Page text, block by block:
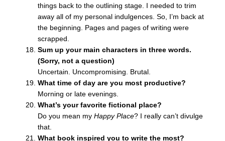
things back to the outlining stage. I needed to trim
away all of my personal indulgences. So, I’m back at
the beginning. Pages and pages of writing were
scrapped.
Sum up your main characters in three words.
(Sorry, not a question)
Uncertain. Uncompromising. Brutal.
What time of day are you most productive?
Morning or late evenings.
What’s your favorite fictional place?
Do you mean my Happy Place? I really can’t divulge
that.
What book inspired you to write the most?